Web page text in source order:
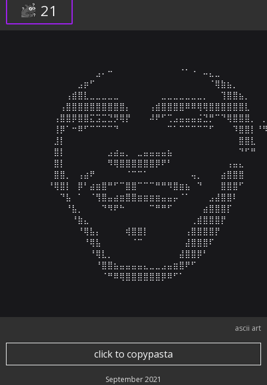
21
ascii art
click to copypasta
September 2021